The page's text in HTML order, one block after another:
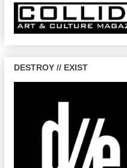
DESTROY // EXIST